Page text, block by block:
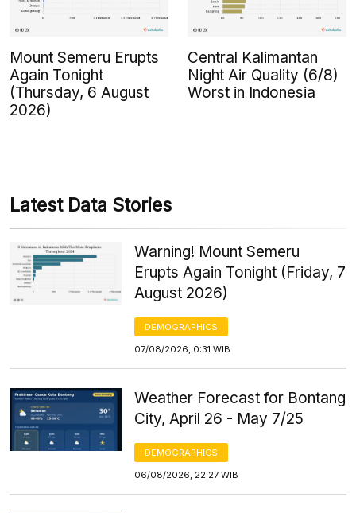
Mount Semeru Erupts
Again Tonight
(Thursday, 6 August
2026)
Central Kalimantan
Night Air Quality (6/8)
Worst in Indonesia
Latest Data Stories
Warning! Mount Semeru
Erupts Again Tonight (Friday, 7
August 2026)
DEMOGRAPHICS
07/08/2026, 0:31 WIB
Weather Forecast for Bontang
City, April 26 - May 7/25
DEMOGRAPHICS
06/08/2026, 22:27 WIB